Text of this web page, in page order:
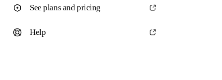
See plans and pricing
Help